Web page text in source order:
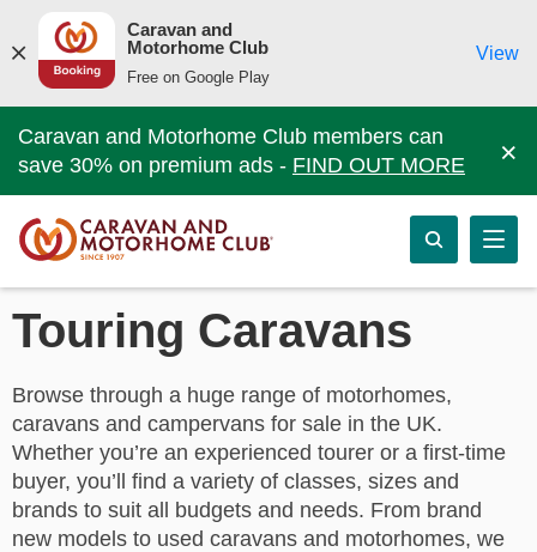
Caravan and
Motorhome Club
Free on Google Play
View
Caravan and Motorhome Club members can
save 30% on premium ads - FIND OUT MORE ×
Touring Caravans
Browse through a huge range of motorhomes,
caravans and campervans for sale in the UK.
Whether you’re an experienced tourer or a first-time
buyer, you’ll find a variety of classes, sizes and
brands to suit all budgets and needs. From brand
new models to used caravans and motorhomes, we